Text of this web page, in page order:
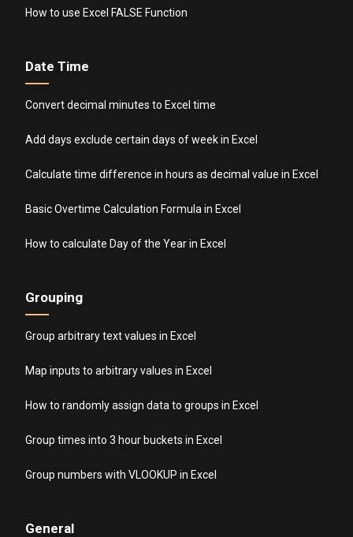
How to use Excel FALSE Function
Date Time
Convert decimal minutes to Excel time
Add days exclude certain days of week in Excel
Calculate time difference in hours as decimal value in Excel
Basic Overtime Calculation Formula in Excel
How to calculate Day of the Year in Excel
Grouping
Group arbitrary text values in Excel
Map inputs to arbitrary values in Excel
How to randomly assign data to groups in Excel
Group times into 3 hour buckets in Excel
Group numbers with VLOOKUP in Excel
General